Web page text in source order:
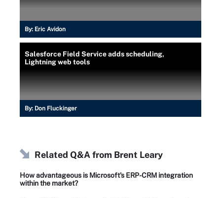
By: Eric Avidon
Salesforce Field Service adds scheduling,
Lightning web tools
By: Don Fluckinger
Related Q&A from Brent Leary
How advantageous is Microsoft's ERP-CRM integration
within the market?